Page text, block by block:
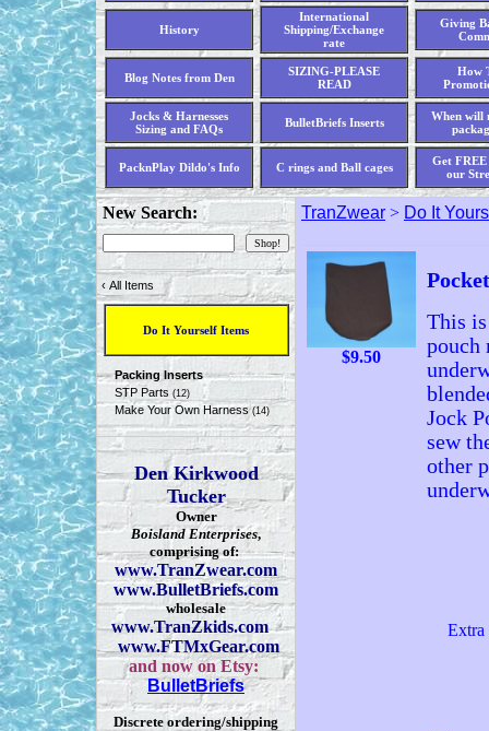
History
International
Shipping/Exchange
rate
Giving
Blog Notes from Den
SIZING-PLEASE
READ
How
Jocks & Harnesses
Sizing and FAQs
BulletBriefs Inserts
When will
PacknPlay Dildo's Info C rings and Ball cages
Get
our
New Search:
‹ All Items
Do It Yourself Items
Packing Inserts
STP Parts (12)
Make Your Own Harness(14)
Den Kirkwood
Tucker
Owner
Boisland Enterprises,
comprising of:
www.TranZwear.com
www.BulletBriefs.com
wholesale
www.TranZkids.com
www.FTMxGear.com
and now on Etsy:
BulletBriefs
Discrete ordering/shipping
TranZwear > Do It
$9.50
This
pouch
Jock
sew
other
Extra